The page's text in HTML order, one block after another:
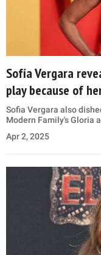
Sofía Vergara
play because of
Sofia Vergara also
Modern Family's Gloria
Apr 2, 2025